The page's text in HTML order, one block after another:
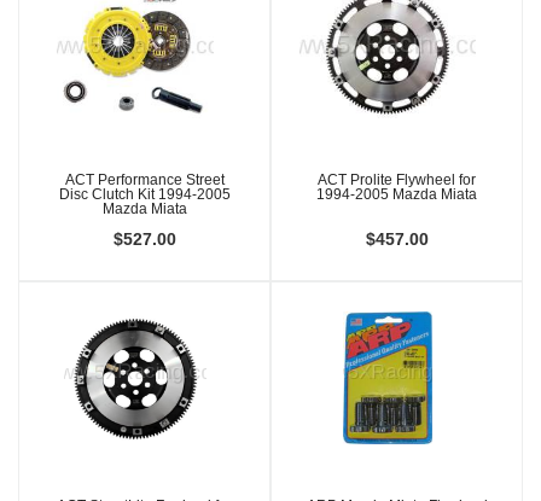
ACT Performance Street
Disc Clutch Kit 1994-2005
Mazda Miata
$527.00
ACT Prolite Flywheel for
1994-2005 Mazda Miata
$457.00